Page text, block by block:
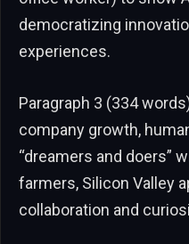
democratizing
experiences.
Paragraph 3 (334
company growth,
“dreamers and doers”
farmers, Silicon Valley
collaboration and